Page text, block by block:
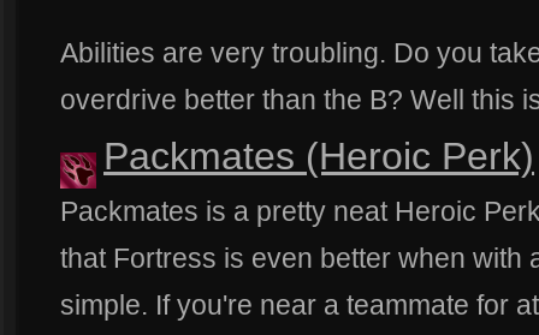
Abilities are very troubling. Do you
overdrive better than the B? Well this
Packmates (Heroic Perk)
Packmates is a pretty neat Heroic
that Fortress is even better when with
simple. If you're near a teammate for